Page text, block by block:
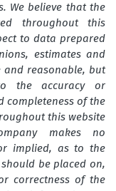
We believe that the
throughout this
to data prepared
estimates and
reasonable, but
the accuracy or
completeness of the
this website
makes no
implied, as to the
be placed on,
correctness of the